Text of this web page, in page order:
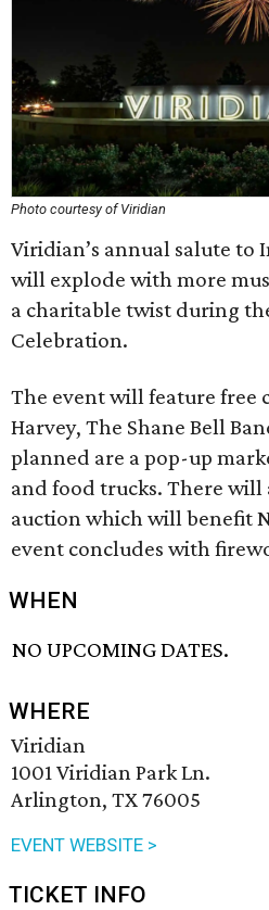
Photo courtesy of Viridian
Viridian’s annual salute to
will explode with more
a charitable twist during
Celebration.
The event will feature free
Harvey, The Shane Bell
planned are a pop-up
and food trucks. There will
auction which will benefit
event concludes with
WHEN
NO UPCOMING DATES.
WHERE
Viridian
1001 Viridian Park Ln.
Arlington, TX 76005
EVENT WEBSITE >
TICKET INFO